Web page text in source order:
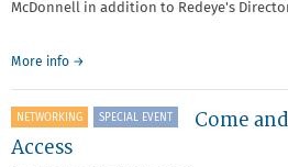
McDonnell in addition to Redeye's
More info about
-
→
NETWORKING SPECIAL EVENT
Come
Access